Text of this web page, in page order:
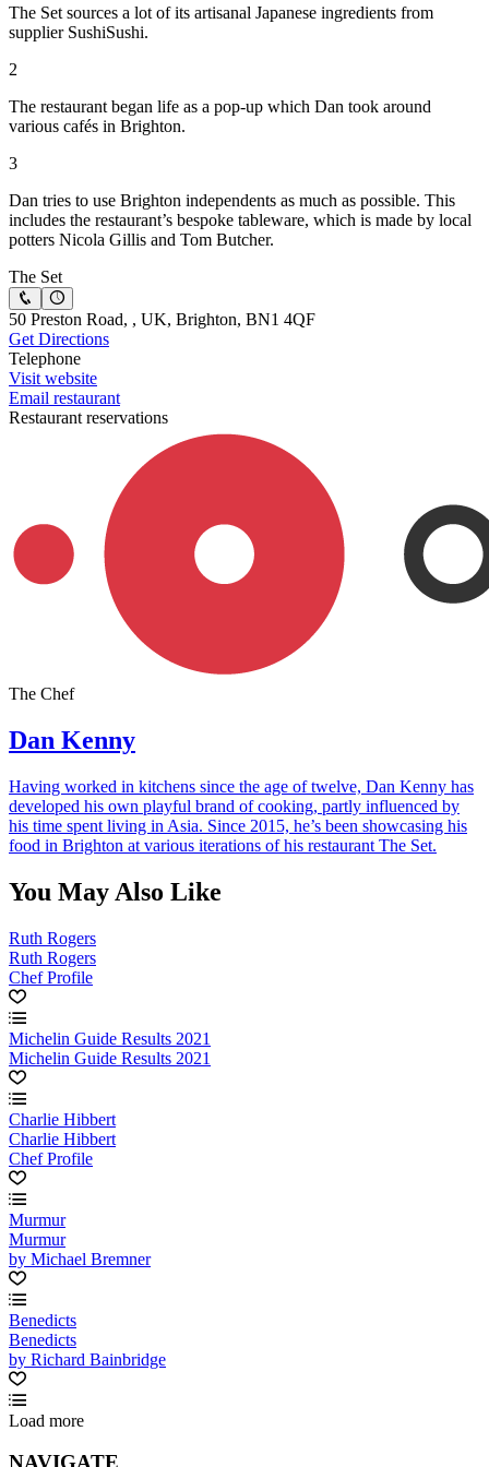
The Set sources a lot of its artisanal Japanese ingredients from
supplier SushiSushi.
2
The restaurant began life as a pop-up which Dan took around
various cafés in Brighton.
3
Dan tries to use Brighton independents as much as possible. This
includes the restaurant’s bespoke tableware, which is made by local
potters Nicola Gillis and Tom Butcher.
The Set
50 Preston Road, , UK, Brighton, BN1 4QF
Get Directions
Telephone
Visit website
Email restaurant
Restaurant reservations
The Chef
Dan Kenny
Having worked in kitchens since the age of twelve, Dan Kenny has
developed his own playful brand of cooking, partly influenced by
his time spent living in Asia. Since 2015, he’s been showcasing his
food in Brighton at various iterations of his restaurant The Set.
You May Also Like
Ruth Rogers
Ruth Rogers
Chef Profile
Michelin Guide Results 2021
Michelin Guide Results 2021
Charlie Hibbert
Charlie Hibbert
Chef Profile
Murmur
Murmur
by Michael Bremner
Benedicts
Benedicts
by Richard Bainbridge
Load more